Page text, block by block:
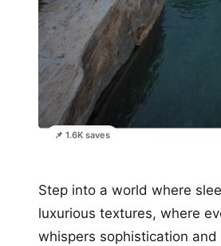
📌 1.6K saves
Step into a world where
luxurious textures, where
whispers sophistication and